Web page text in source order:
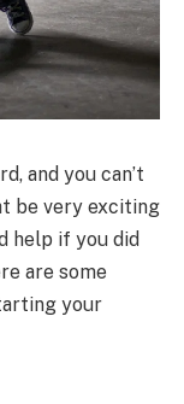
and you can’t
be very exciting
help if you did
are some
your